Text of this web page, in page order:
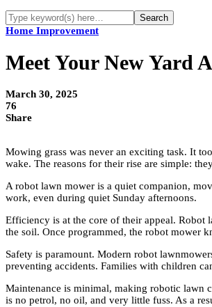
Home Improvement
Meet Your New Yard
March 30, 2025
76
Share
Mowing grass was never an exciting task. It
wake. The reasons for their rise are simple:
A robot lawn mower is a quiet companion,
work, even during quiet Sunday afternoons.
Efficiency is at the core of their appeal. Robot
the soil. Once programmed, the robot mower
Safety is paramount. Modern robot
preventing accidents. Families with children
Maintenance is minimal, making robotic lawn
is no petrol, no oil, and very little fuss. As a